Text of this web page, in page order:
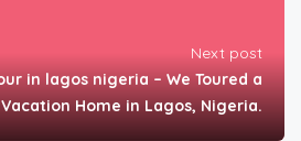
Next post
in lagos nigeria – We Toured a
Home in Lagos, Nigeria.